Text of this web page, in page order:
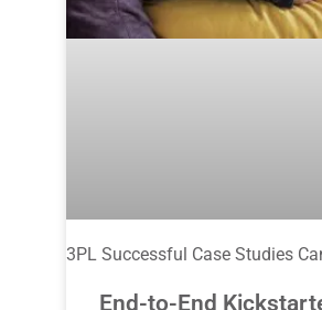
3PL Successful Case Studies
End-to-End